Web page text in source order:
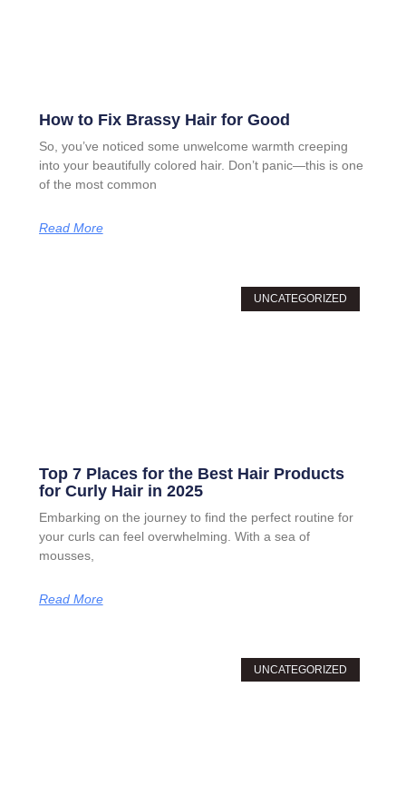
How to Fix Brassy Hair for Good
So, you’ve noticed some unwelcome warmth creeping
into your beautifully colored hair. Don’t panic—this is one
of the most common
Read More
UNCATEGORIZED
Top 7 Places for the Best Hair Products
for Curly Hair in 2025
Embarking on the journey to find the perfect routine for
your curls can feel overwhelming. With a sea of
mousses,
Read More
UNCATEGORIZED